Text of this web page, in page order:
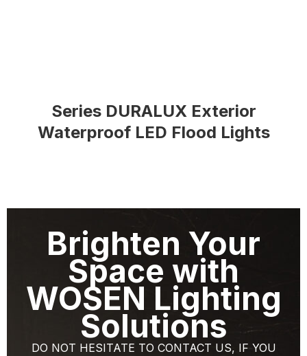
Series DURALUX Exterior
Waterproof LED Flood Lights
Brighten Your
Space with
WOSEN Lighting
Solutions
DO NOT HESITATE TO CONTACT US, IF YOU